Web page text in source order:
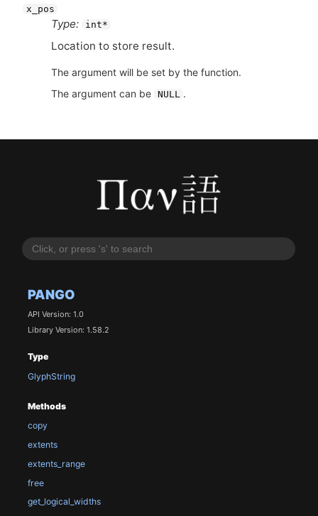
PANGO
API Version: 1.0
Library Version: 1.58.2
Type
GlyphString
Methods
copy
extents
extents_range
free
get_logical_widths
x_pos
Type: int*
Location to store result.
The argument will be set by the function.
The argument can be NULL .